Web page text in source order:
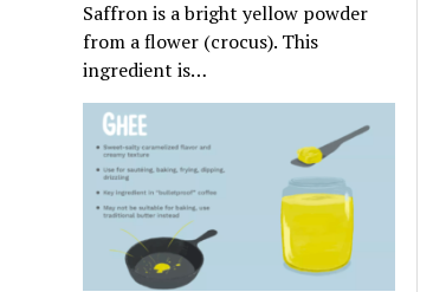
Saffron is a bright yellow powder
from a flower (crocus). This
ingredient is…